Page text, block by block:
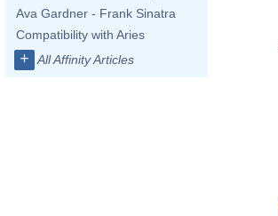
Ava Gardner - Frank Sinatra
Compatibility with Aries
+ All Affinity Articles